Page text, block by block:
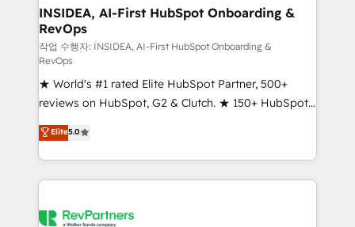
marketing campaigns, & RevOps frameworks that
fuel long-term success We connect the entire
customer lifecycle through seamless integrations,
ensure long-term adoption with change-
management programs, and align marketing, sales,
and service to drive sustainable growth With 6 key
HubSpot accreditations and experience across
hundreds of organizations in dozens of industries,
there’s a good chance one of our globally integrated
teams has worked with clients just like you Let’s
looking for...and get your next big initiative moving!
INSIDEA, AI-First HubSpot Onboarding &
RevOps
작업 수행자: INSIDEA, AI-First HubSpot Onboarding &
RevOps
★ World's #1 rated Elite HubSpot Partner, 500+
reviews on HubSpot, G2 & Clutch. ★ 150+ HubSpot
Certified Experts & Trainers across the team ★
1,500+ implementations across five continents ★ AI-
First, RevOps-led, Onboarding obsessed ★
Company of the Year 2024/25 INSIDEA helps
engine. We onboard your team, migrate your data,
Elite5.0